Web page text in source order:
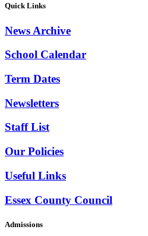
Quick Links
News Archive
School Calendar
Term Dates
Newsletters
Staff List
Our Policies
Useful Links
Essex County Council
Admissions